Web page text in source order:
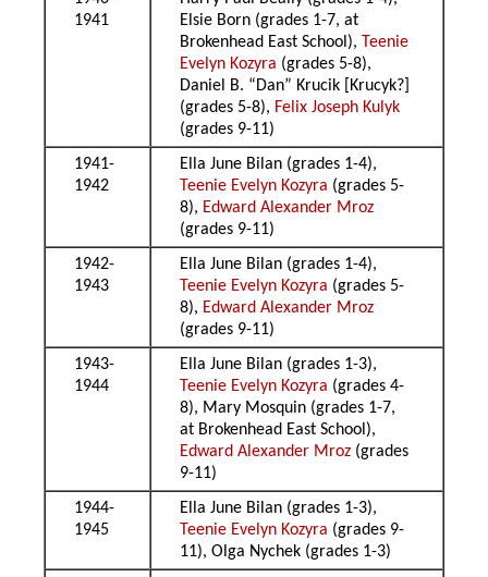
1941
Elsie Born (grades 1-7, at
Brokenhead East School), Teenie
Evelyn Kozyra (grades 5-8),
Daniel B. “Dan” Krucik [Krucyk?]
(grades 5-8), Felix Joseph Kulyk
(grades 9-11)
1941-
1942
Ella June Bilan (grades 1-4),
Teenie Evelyn Kozyra (grades 5-
8), Edward Alexander Mroz
(grades 9-11)
1942-
1943
Ella June Bilan (grades 1-4),
Teenie Evelyn Kozyra (grades 5-
8), Edward Alexander Mroz
(grades 9-11)
1943-
1944
Ella June Bilan (grades 1-3),
Teenie Evelyn Kozyra (grades 4-
8), Mary Mosquin (grades 1-7,
at Brokenhead East School),
Edward Alexander Mroz (grades
9-11)
1944-
1945
Ella June Bilan (grades 1-3),
Teenie Evelyn Kozyra (grades 9-
11), Olga Nychek (grades 1-3)